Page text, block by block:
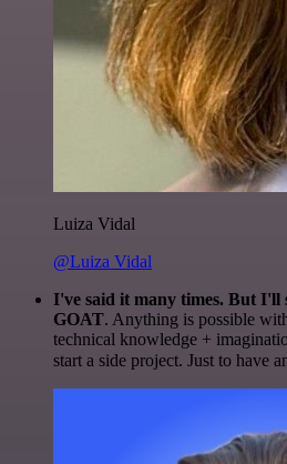
Luiza Vidal
@Luiza Vidal
I've said it many times. But I'll
GOAT. Anything is possible
technical knowledge +
start a side project. Just to have